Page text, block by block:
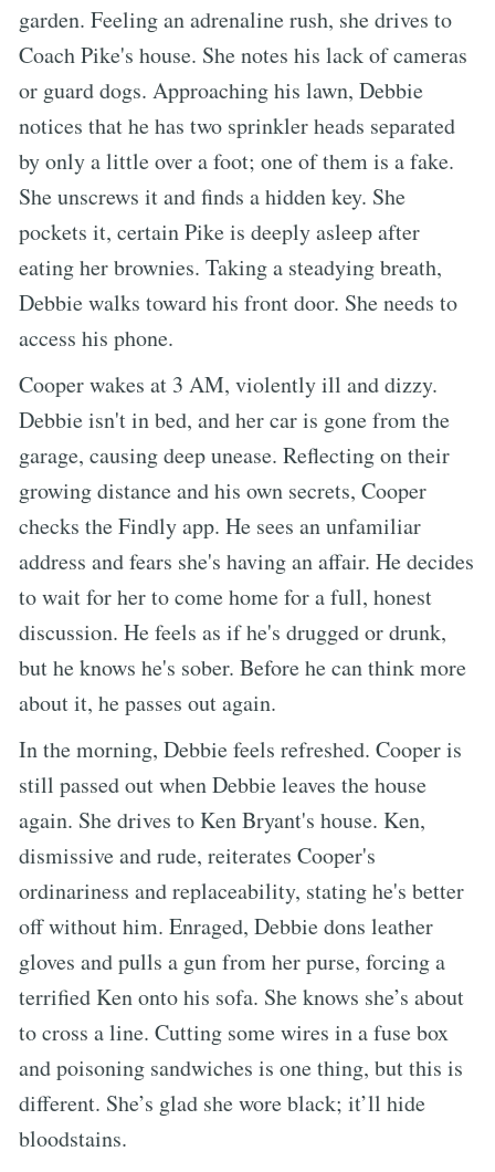
garden. Feeling an adrenaline rush, she drives to
Coach Pike's house. She notes his lack of cameras
or guard dogs. Approaching his lawn, Debbie
notices that he has two sprinkler heads separated
by only a little over a foot; one of them is a fake.
She unscrews it and finds a hidden key. She
pockets it, certain Pike is deeply asleep after
eating her brownies. Taking a steadying breath,
Debbie walks toward his front door. She needs to
access his phone.
Cooper wakes at 3 AM, violently ill and dizzy.
Debbie isn't in bed, and her car is gone from the
garage, causing deep unease. Reflecting on their
growing distance and his own secrets, Cooper
checks the Findly app. He sees an unfamiliar
address and fears she's having an affair. He decides
to wait for her to come home for a full, honest
discussion. He feels as if he's drugged or drunk,
but he knows he's sober. Before he can think more
about it, he passes out again.
In the morning, Debbie feels refreshed. Cooper is
still passed out when Debbie leaves the house
again. She drives to Ken Bryant's house. Ken,
dismissive and rude, reiterates Cooper's
ordinariness and replaceability, stating he's better
off without him. Enraged, Debbie dons leather
gloves and pulls a gun from her purse, forcing a
terrified Ken onto his sofa. She knows she’s about
to cross a line. Cutting some wires in a fuse box
and poisoning sandwiches is one thing, but this is
different. She’s glad she wore black; it’ll hide
bloodstains.